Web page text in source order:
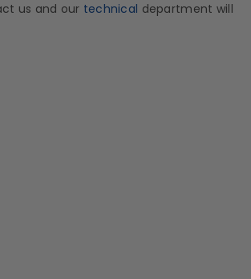
us and our technical department will